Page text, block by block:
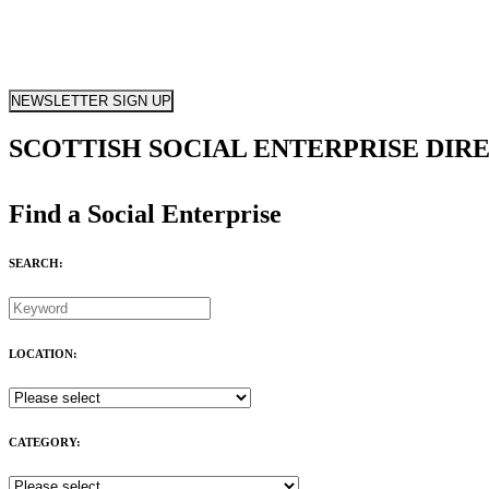
NEWSLETTER SIGN UP
SCOTTISH SOCIAL ENTERPRISE
Find a Social Enterprise
SEARCH:
LOCATION:
CATEGORY: